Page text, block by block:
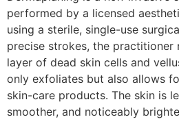
performed by a licensed
using a sterile, single-use
precise strokes, the practitioner
layer of dead skin cells and
only exfoliates but also allows
skin-care products. The skin is
smoother, and noticeably